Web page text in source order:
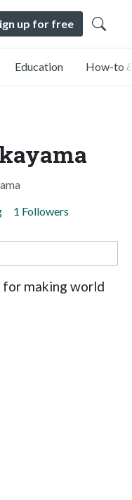
up for free
Education How-to
1 Followers
making world